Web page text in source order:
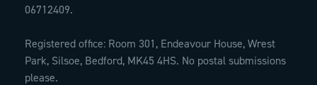
06712409.
Registered office: Room 301, Endeavour House, Wrest
Park, Silsoe, Bedford, MK45 4HS. No postal submissions
please.